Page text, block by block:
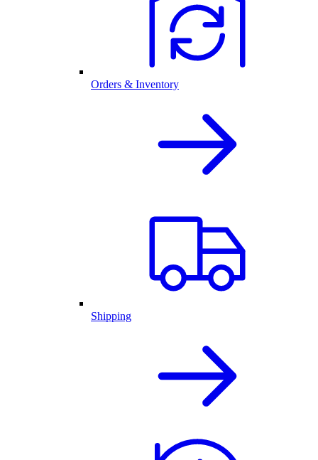
Orders & Inventory
Shipping